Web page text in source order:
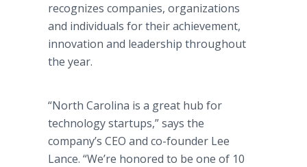
recognizes companies, organizations
and individuals for their achievement,
innovation and leadership throughout
the year.
“North Carolina is a great hub for
technology startups,” says the
company’s CEO and co-founder Lee
Lance. “We’re honored to be one of 10